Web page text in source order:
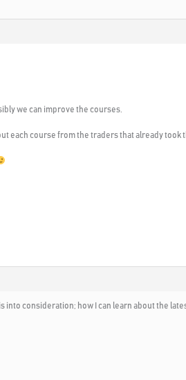
we can improve the courses.
each course from the traders that already took
consideration; how I can learn about the